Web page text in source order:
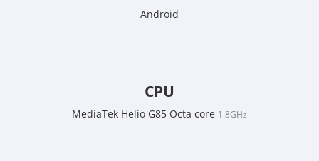
Android
CPU
MediaTek Helio G85 Octa core 1.8GHz